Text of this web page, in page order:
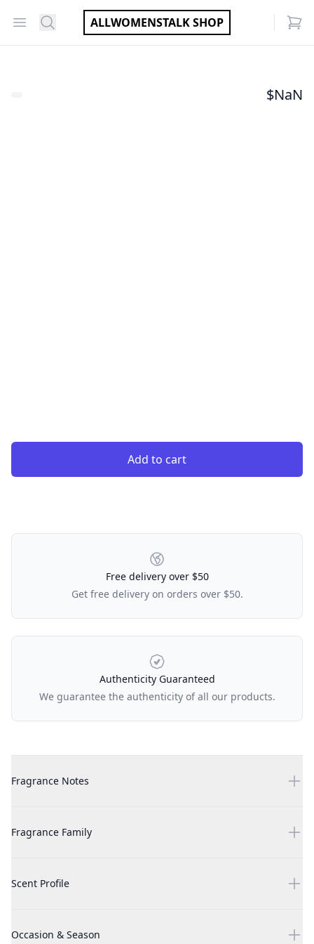
Open menu
Search ALLWOMENSTALK SHOP
$NaN
Add to cart
Our Policies
Free delivery over $50
Get free delivery on orders over $50.
Authenticity Guaranteed
We guarantee the authenticity of all our products.
Gypsy Water 3.4 oz EDP for unisex
Fragrance Notes
Gypsy Water 3.4 oz EDP for unisex
Fragrance Family
Gypsy Water 3.4 oz EDP for unisex
Scent Profile
Gypsy Water 3.4 oz EDP for unisex
Occasion & Season